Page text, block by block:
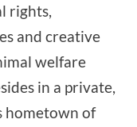
rights,
and creative
welfare
in a private,
hometown of